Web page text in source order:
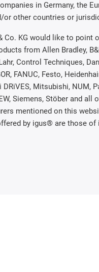
in Germany, the
or other countries or
Co. KG would like to point
from Allen Bradley,
Control Techniques,
FANUC, Festo,
DRiVES, Mitsubishi, NUM,
Siemens, Stöber and all
mentioned on this
by igus® are those of